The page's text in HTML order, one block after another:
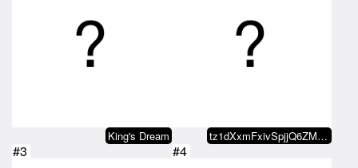
King's Dream tz1dXxmFxivSpjjQ6ZMxvaDvRo2KDn5b…
#3 #4